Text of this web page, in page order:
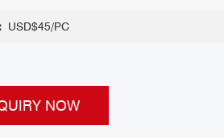
USD$45/PC
NOW